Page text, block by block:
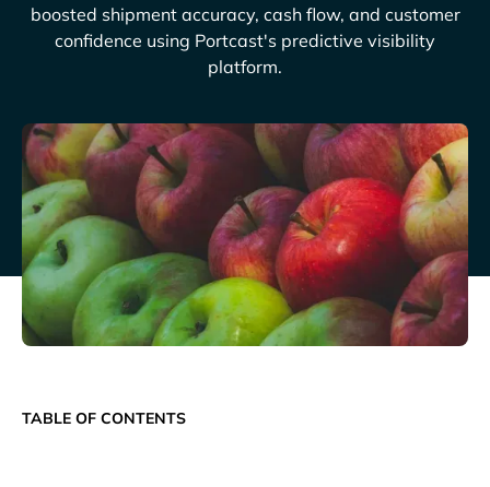
boosted shipment accuracy, cash flow, and customer
confidence using Portcast's predictive visibility
platform.
TABLE OF CONTENTS